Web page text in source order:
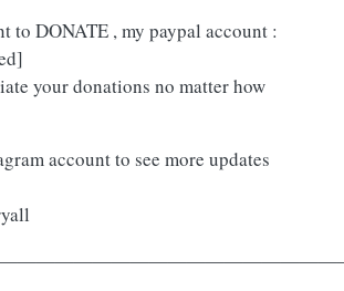
to DONATE , my paypal account :
your donations no matter how
account to see more updates